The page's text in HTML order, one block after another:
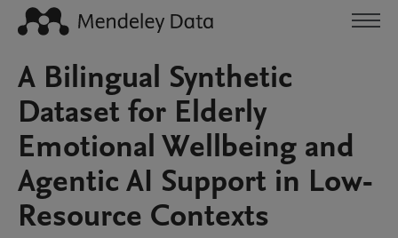
A Bilingual Synthetic
Dataset for Elderly
Emotional Wellbeing and
Agentic AI Support in Low-
Resource Contexts